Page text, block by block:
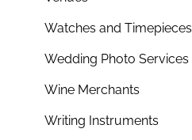
Watches and Timepieces
Wedding Photo Services
Wine Merchants
Writing Instruments